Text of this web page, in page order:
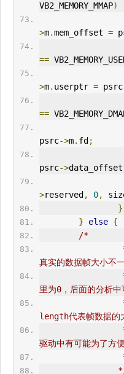
VB2_MEMORY_MMAP)
>m.mem_offset =
==
>m. userptr = psrc
==
psrc->m. fd ;
psrc->data_offset
>reserved , 0,
}
}
else {
/*
真实的数据帧大小不
里为0，后面的分析
length代表帧数据的
驱动中有可能为了方